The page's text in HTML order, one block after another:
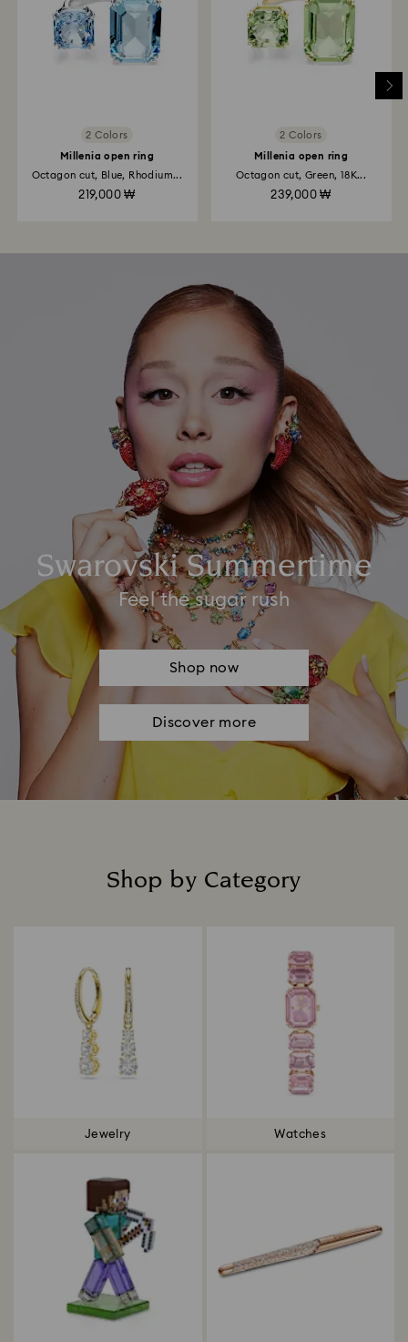
2 Colors
Millenia open ring
Octagon cut, Blue, Rhodium...
219,000 ₩
2 Colors
Millenia open ring
Octagon cut, Green, 18K...
239,000 ₩
Swarovski Summertime
Feel the sugar rush
Shop now
Discover more
Shop by Category
Jewelry Watches